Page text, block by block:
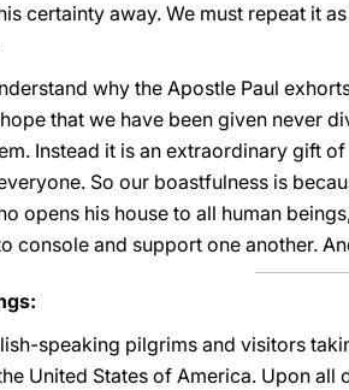
certainty away. We must repeat it
why the Apostle Paul
that we have been given never
Instead it is an extraordinary gift
So our boastfulness is
opens his house to all human
console and support one another.
speaking pilgrims and visitors
United States of America. Upon